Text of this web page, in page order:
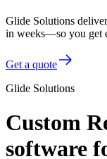
Glide Solutions
in weeks—so you get
Get a quote
Glide Solutions
Custom
software